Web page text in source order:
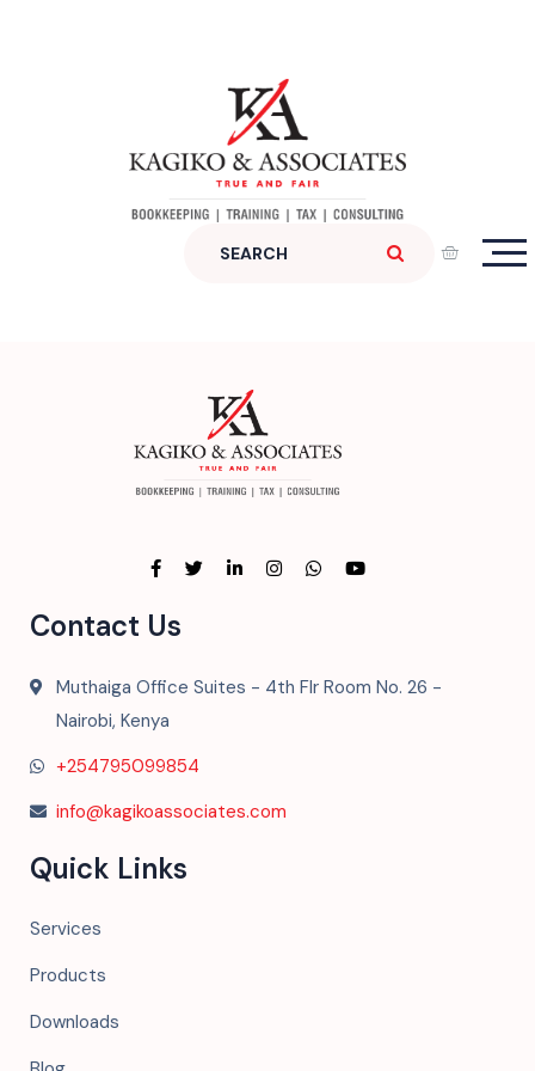
Contact Us
Muthaiga Office Suites - 4th Flr Room No. 26 -
Nairobi, Kenya
+254795099854
info@kagikoassociates.com
Quick Links
Services
Products
Downloads